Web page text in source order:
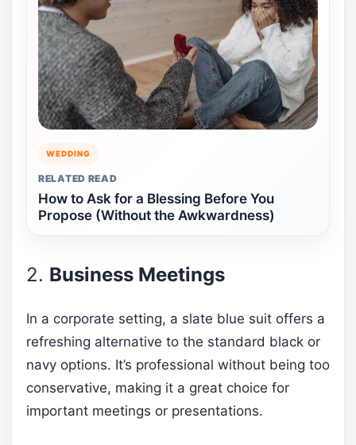
WEDDING
RELATED READ
How to Ask for a Blessing Before You
Propose (Without the Awkwardness)
2. Business Meetings
In a corporate setting, a slate blue suit offers a
refreshing alternative to the standard black or
navy options. It’s professional without being too
conservative, making it a great choice for
important meetings or presentations.